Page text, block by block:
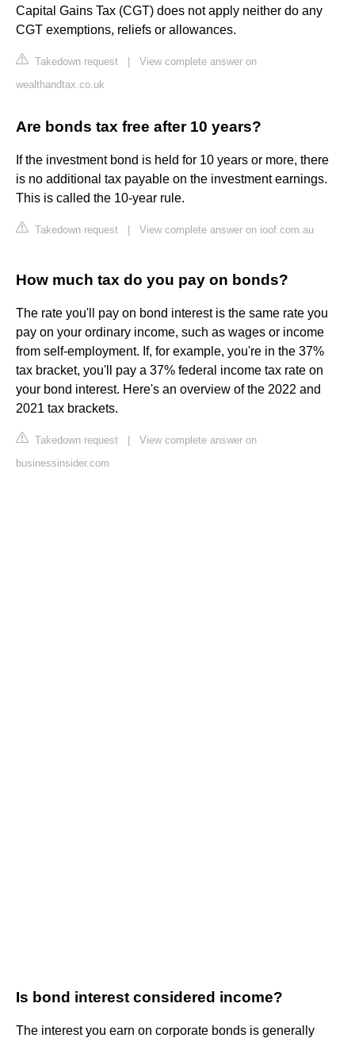
Capital Gains Tax (CGT) does not apply neither do any
CGT exemptions, reliefs or allowances.
Takedown request
View complete answer on
wealthandtax.co.uk
Are bonds tax free after 10 years?
If the investment bond is held for 10 years or more, there
is no additional tax payable on the investment earnings.
This is called the 10-year rule.
Takedown request View complete answer on ioof.com.au
How much tax do you pay on bonds?
The rate you'll pay on bond interest is the same rate you
pay on your ordinary income, such as wages or income
from self-employment. If, for example, you're in the 37%
tax bracket, you'll pay a 37% federal income tax rate on
your bond interest. Here's an overview of the 2022 and
2021 tax brackets.
Takedown request
View complete answer on
businessinsider.com
Is bond interest considered income?
The interest you earn on corporate bonds is generally